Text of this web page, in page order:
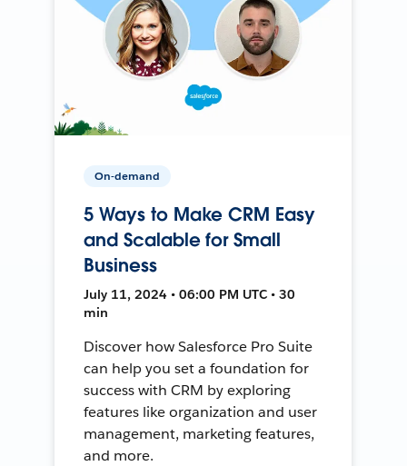
On-demand
5 Ways to Make CRM Easy
and Scalable for Small
Business
July 11, 2024 • 06:00 PM UTC • 30
min
Discover how Salesforce Pro Suite
can help you set a foundation for
success with CRM by exploring
features like organization and user
management, marketing features,
and more.